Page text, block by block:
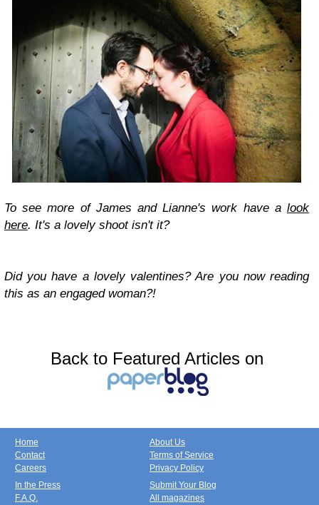
To see more of James and Lianne's work have a look
here. It's a lovely shoot isn't it?
Did you have a lovely valentines? Are you now reading
this as an engaged woman?!
Back to Featured Articles on
Home
Contact
Careers
About Us
Terms of Service
Privacy Policy
In the Press
F.A.Q.
Submit Your Blog
All magazines